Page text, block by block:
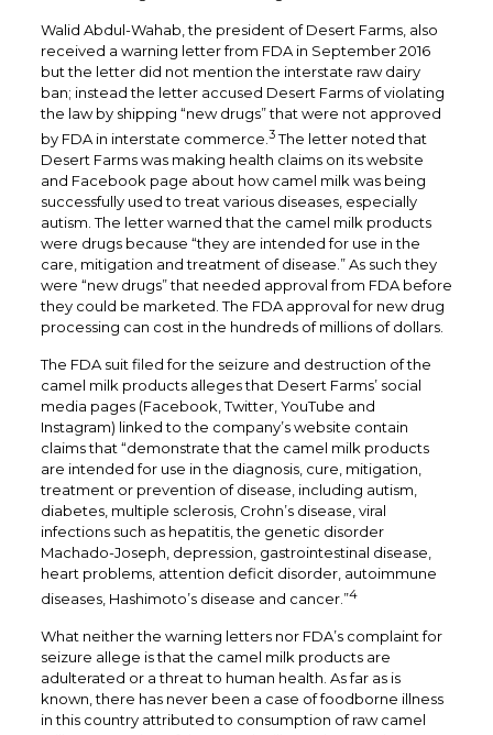
Walid Abdul-Wahab, the president of Desert Farms, also
received a warning letter from FDA in September 2016
but the letter did not mention the interstate raw dairy
ban; instead the letter accused Desert Farms of violating
the law by shipping “new drugs” that were not approved
by FDA in interstate commerce. 3The letter noted that
Desert Farms was making health claims on its website
and Facebook page about how camel milk was being
successfully used to treat various diseases, especially
autism. The letter warned that the camel milk products
were drugs because “they are intended for use in the
care, mitigation and treatment of disease.” As such they
were “new drugs” that needed approval from FDA before
they could be marketed. The FDA approval for new drug
processing can cost in the hundreds of millions of dollars.
The FDA suit filed for the seizure and destruction of the
camel milk products alleges that Desert Farms’ social
media pages (Facebook, Twitter, YouTube and
Instagram) linked to the company’s website contain
claims that “demonstrate that the camel milk products
are intended for use in the diagnosis, cure, mitigation,
treatment or prevention of disease, including autism,
diabetes, multiple sclerosis, Crohn’s disease, viral
infections such as hepatitis, the genetic disorder
Machado-Joseph, depression, gastrointestinal disease,
heart problems, attention deficit disorder, autoimmune
diseases, Hashimoto’s disease and cancer.”4
What neither the warning letters nor FDA’s complaint for
seizure allege is that the camel milk products are
adulterated or a threat to human health. As far as is
known, there has never been a case of foodborne illness
in this country attributed to consumption of raw camel